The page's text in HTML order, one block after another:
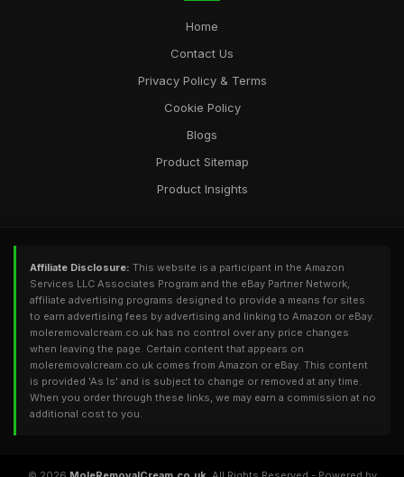
Home
Contact Us
Privacy Policy & Terms
Cookie Policy
Blogs
Product Sitemap
Product Insights
Affiliate Disclosure: This website is a participant in the Amazon
Services LLC Associates Program and the eBay Partner Network,
affiliate advertising programs designed to provide a means for sites
to earn advertising fees by advertising and linking to Amazon or eBay.
moleremovalcream.co.uk has no control over any price changes
when leaving the page. Certain content that appears on
moleremovalcream.co.uk comes from Amazon or eBay. This content
is provided 'As Is' and is subject to change or removed at any time.
When you order through these links, we may earn a commission at no
additional cost to you.